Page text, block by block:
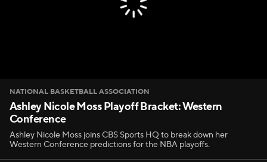
NATIONAL BASKETBALL ASSOCIATION
Ashley Nicole Moss Playoff Bracket: Western
Conference
Ashley Nicole Moss joins CBS Sports HQ to break down her
Western Conference predictions for the NBA playoffs.